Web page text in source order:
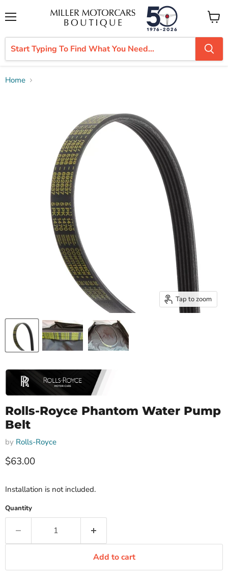
View
cart
Home
Tap to zoom
Rolls-Royce Phantom Water Pump
Belt
by Rolls-Royce
Current price
$63.00
Installation is not included.
Quantity
Add to cart